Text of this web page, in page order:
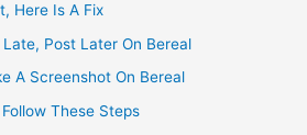
Here Is A Fix
Post Later On Bereal
A Screenshot On Bereal
These Steps